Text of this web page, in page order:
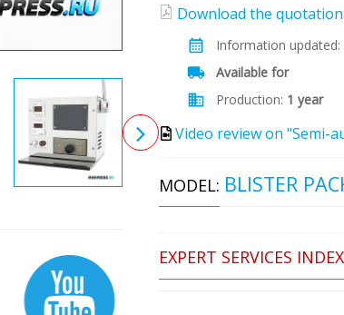
Download the quotation
Information updated:
Available for
Production: 1 year
Video review on "Semi-
MODEL: BLISTER
EXPERT SERVICES INDEX